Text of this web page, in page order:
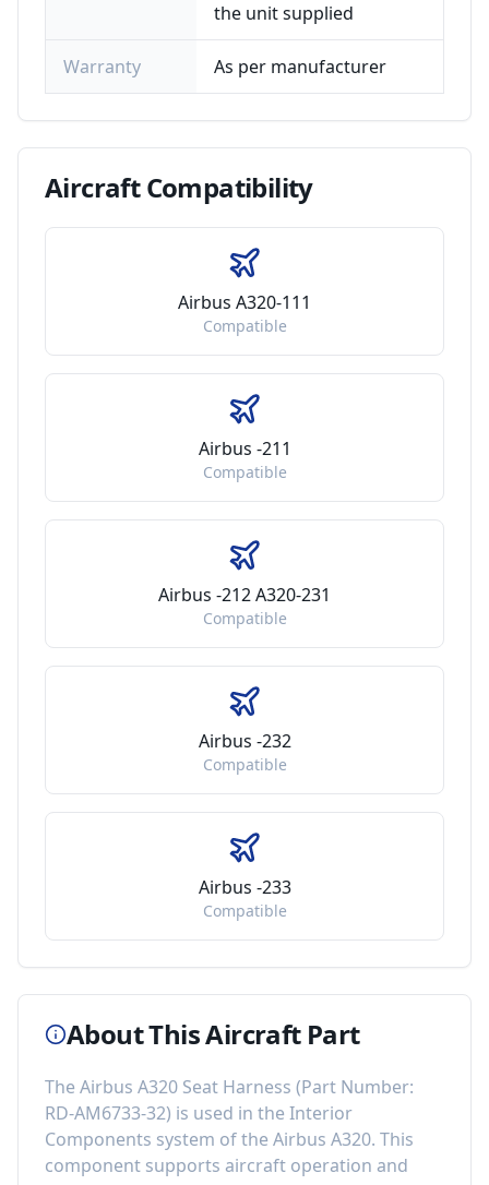
the unit supplied
Warranty As per manufacturer
AircraftCompatibility
Airbus A320-111
Compatible
Airbus -211
Compatible
Airbus -212 A320-231
Compatible
Airbus -232
Compatible
Airbus -233
Compatible
About This Aircraft Part
The Airbus A320 Seat Harness (Part Number:
RD-AM6733-32) is used in the Interior
Components system of the Airbus A320. This
component supports aircraft operation and